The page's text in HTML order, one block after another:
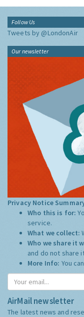
Follow Us
Tweets by @LondonAir
Our newsletter
Privacy Notice
Who this is for:
service.
What we collect:
Who we share it
and do not share
More Info: You
AirMail newsletter
The latest news and